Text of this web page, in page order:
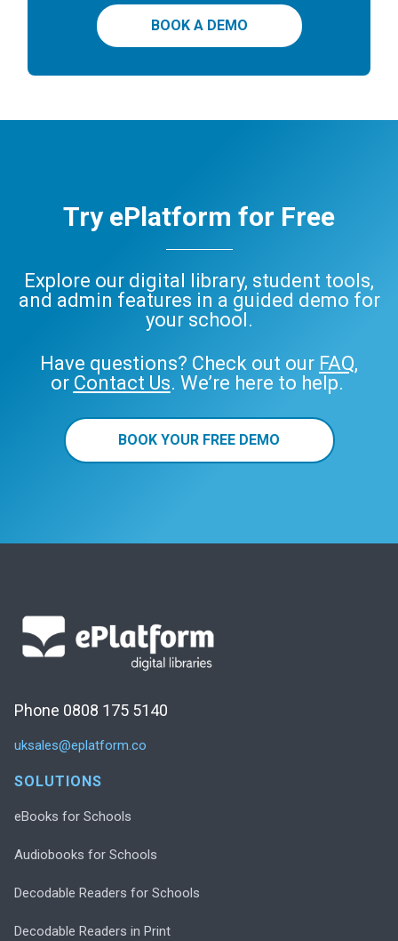
BOOK A DEMO
Try ePlatform for Free
Explore our digital library, student tools,
and admin features in a guided demo for
your school.
Have questions? Check out our FAQ,
or Contact Us. We’re here to help.
BOOK YOUR FREE DEMO
Phone 0808 175 5140
uksales@eplatform.co
SOLUTIONS
eBooks for Schools
Audiobooks for Schools
Decodable Readers for Schools
Decodable Readers in Print